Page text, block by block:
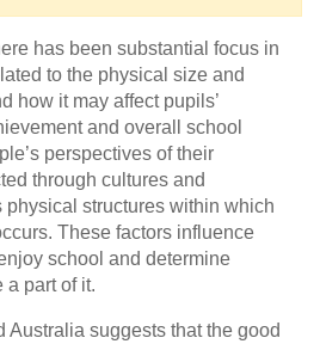
has been substantial focus in
to the physical size and
how it may affect pupils’
and overall school
perspectives of their
through cultures and
structures within which
These factors influence
school and determine
a part of it.
Australia suggests that the good